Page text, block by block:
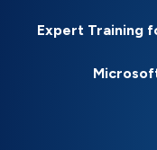
Expert Training